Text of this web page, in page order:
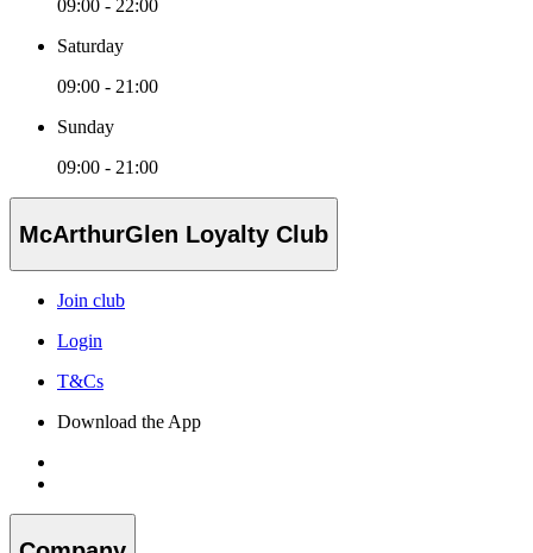
09:00 - 22:00
Saturday
09:00 - 21:00
Sunday
09:00 - 21:00
McArthurGlen Loyalty Club
Join club
Login
T&Cs
Download the App